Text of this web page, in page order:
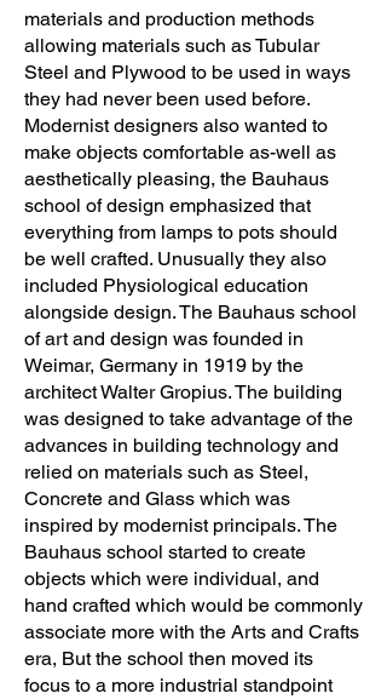
materials and production methods
allowing materials such as Tubular
Steel and Plywood to be used in ways
they had never been used before.
Modernist designers also wanted to
make objects comfortable as-well as
aesthetically pleasing, the Bauhaus
school of design emphasized that
everything from lamps to pots should
be well crafted. Unusually they also
included Physiological education
alongside design. The Bauhaus school
of art and design was founded in
Weimar, Germany in 1919 by the
architect Walter Gropius. The building
was designed to take advantage of the
advances in building technology and
relied on materials such as Steel,
Concrete and Glass which was
inspired by modernist principals. The
Bauhaus school started to create
objects which were individual, and
hand crafted which would be commonly
associate more with the Arts and Crafts
era, But the school then moved its
focus to a more industrial standpoint